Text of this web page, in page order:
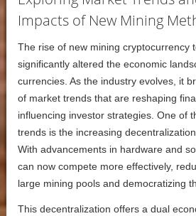
Impacts of New Mining
The rise of new mining cryptocurrency
significantly altered the economic
currencies. As the industry evolves, it
of market trends that are reshaping
influencing investor strategies. One of
trends is the increasing
With advancements in hardware and
can now compete more effectively,
large mining pools and democratizing
This decentralization offers a dual